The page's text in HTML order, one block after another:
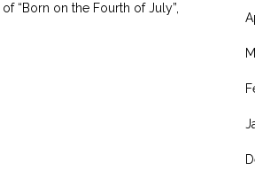
“Born on the Fourth of July”,